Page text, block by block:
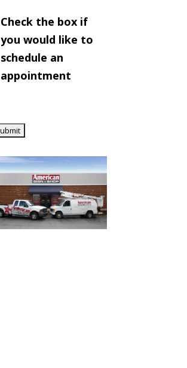
Check the box if
you would like to
schedule an
appointment